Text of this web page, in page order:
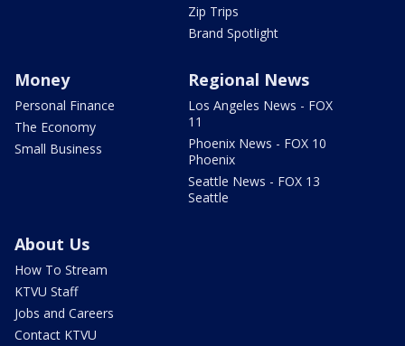
Zip Trips
Brand Spotlight
Money
Personal Finance
The Economy
Small Business
Regional News
Los Angeles News - FOX
11
Phoenix News - FOX 10
Phoenix
Seattle News - FOX 13
Seattle
About Us
How To Stream
KTVU Staff
Jobs and Careers
Contact KTVU